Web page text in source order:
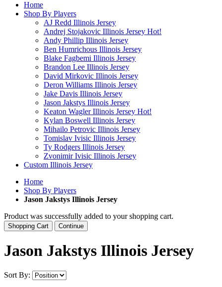
Home
Shop By Players
AJ Redd Illinois Jersey
Andrej Stojakovic Illinois Jersey Hot!
Andy Phillip Illinois Jersey
Ben Humrichous Illinois Jersey
Blake Fagbemi Illinois Jersey
Brandon Lee Illinois Jersey
David Mirkovic Illinois Jersey
Deron Williams Illinois Jersey
Jake Davis Illinois Jersey
Jason Jakstys Illinois Jersey
Keaton Wagler Illinois Jersey Hot!
Kylan Boswell Illinois Jersey
Mihailo Petrovic Illinois Jersey
Tomislav Ivisic Illinois Jersey
Ty Rodgers Illinois Jersey
Zvonimir Ivisic Illinois Jersey
Custom Illinois Jersey
Home
Shop By Players
Jason Jakstys Illinois Jersey
Product was successfully added to your shopping cart.
Shopping Cart Continue
Jason Jakstys Illinois Jersey
Sort By: